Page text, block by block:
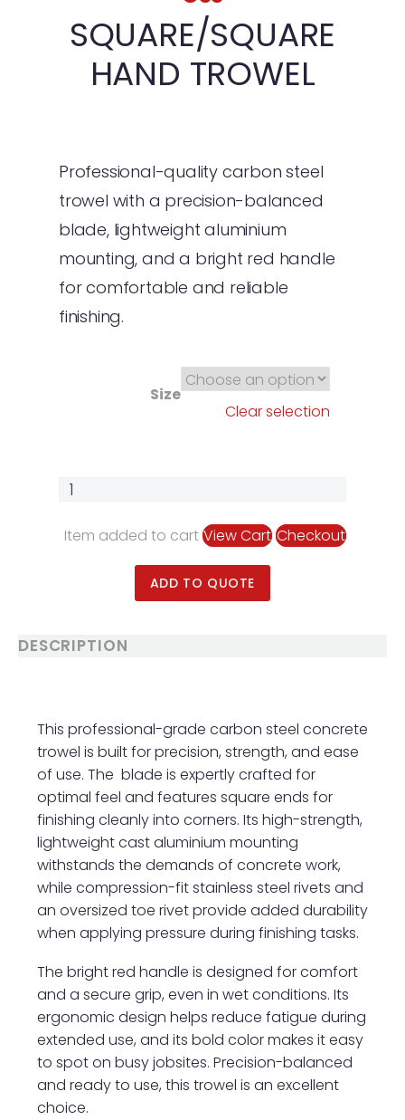
SQUARE/SQUARE
HAND TROWEL
Professional-quality carbon steel
trowel with a precision-balanced
blade, lightweight aluminium
mounting, and a bright red handle
for comfortable and reliable
finishing.
Size
Clear selection
Item added to cart View Cart Checkout
ADD TO QUOTE
DESCRIPTION
This professional-grade carbon steel concrete
trowel is built for precision, strength, and ease
of use. The blade is expertly crafted for
optimal feel and features square ends for
finishing cleanly into corners. Its high-strength,
lightweight cast aluminium mounting
withstands the demands of concrete work,
while compression-fit stainless steel rivets and
an oversized toe rivet provide added durability
when applying pressure during finishing tasks.
The bright red handle is designed for comfort
and a secure grip, even in wet conditions. Its
ergonomic design helps reduce fatigue during
extended use, and its bold color makes it easy
to spot on busy jobsites. Precision-balanced
and ready to use, this trowel is an excellent
choice.